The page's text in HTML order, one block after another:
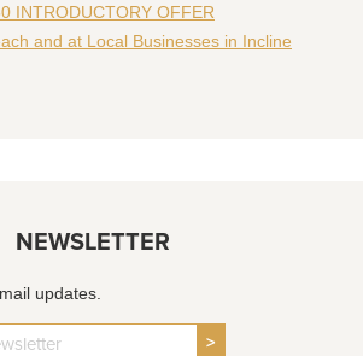
INTRODUCTORY OFFER
and at Local Businesses in Incline
NEWSLETTER
updates.
>